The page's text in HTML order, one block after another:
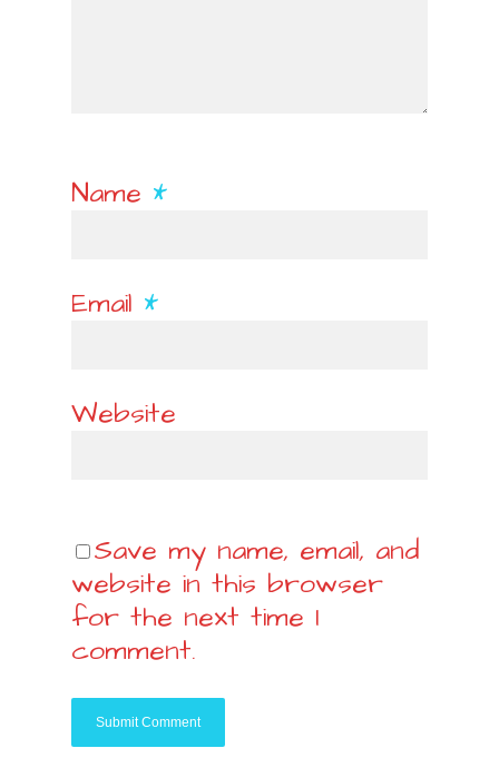
Name *
Email *
Website
Save my name, email, and
website in this browser
for the next time I
comment.